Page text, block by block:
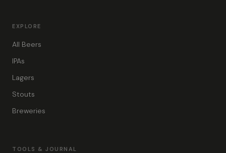
EXPLORE
All Beers
IPAs
Lagers
Stouts
Breweries
TOOLS & JOURNAL